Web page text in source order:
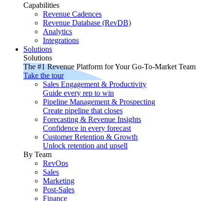
Capabilities
Revenue Cadences
Revenue Database (RevDB)
Analytics
Integrations
Solutions
Solutions
The #1 Revenue Platform for Your Go-To-Market Team
Take the tour
Sales Engagement & Productivity
Guide every rep to win
Pipeline Management & Prospecting
Create pipeline that closes
Forecasting & Revenue Insights
Confidence in every forecast
Customer Retention & Growth
Unlock retention and upsell
By Team
RevOps
Sales
Marketing
Post-Sales
Finance